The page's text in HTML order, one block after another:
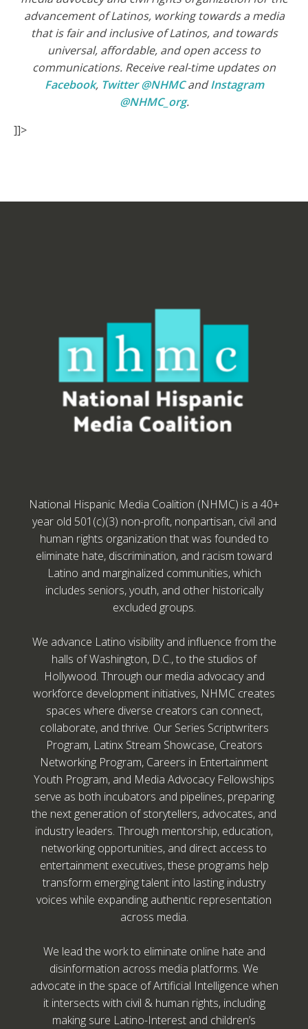
advancement of Latinos, working towards a media
that is fair and inclusive of Latinos, and towards
universal, affordable, and open access to
communications. Receive real-time updates on
Facebook, Twitter @NHMCandInstagram
@NHMC_org.
]]>
National Hispanic Media Coalition (NHMC) is a 40+
year old 501(c)(3) non-profit, nonpartisan, civil and
human rights organization that was founded to
eliminate hate, discrimination, and racism toward
Latino and marginalized communities, which
includes seniors, youth, and other historically
excluded groups.
We advance Latino visibility and influence from the
halls of Washington, D.C., to the studios of
Hollywood. Through our media advocacy and
workforce development initiatives, NHMC creates
spaces where diverse creators can connect,
collaborate, and thrive. Our Series Scriptwriters
Program, Latinx Stream Showcase, Creators
Networking Program, Careers in Entertainment
Youth Program, and Media Advocacy Fellowships
serve as both incubators and pipelines, preparing
the next generation of storytellers, advocates, and
industry leaders. Through mentorship, education,
networking opportunities, and direct access to
entertainment executives, these programs help
transform emerging talent into lasting industry
voices while expanding authentic representation
across media.
We lead the work to eliminate online hate and
disinformation across media platforms. We
advocate in the space of Artificial Intelligence when
it intersects with civil & human rights, including
making sure Latino-Interest and children’s